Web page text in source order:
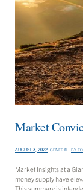
Market
GENERAL BY
AUGUST 3, 2022
Market Insights at a
money supply have